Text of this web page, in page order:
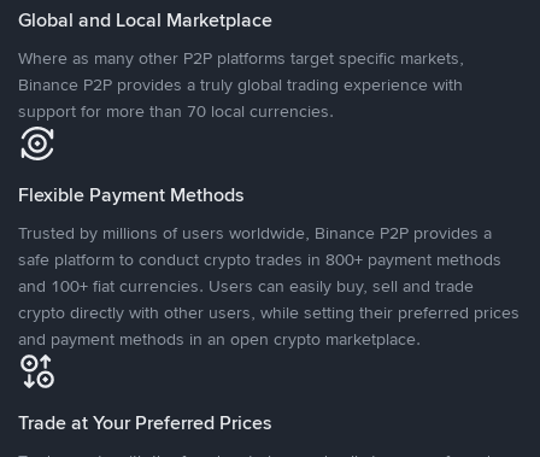
Global and Local Marketplace
Where as many other P2P platforms target specific markets,
Binance P2P provides a truly global trading experience with
support for more than 70 local currencies.
Flexible Payment Methods
Trusted by millions of users worldwide, Binance P2P provides a
safe platform to conduct crypto trades in 800+ payment methods
and 100+ fiat currencies. Users can easily buy, sell and trade
crypto directly with other users, while setting their preferred prices
and payment methods in an open crypto marketplace.
Trade at Your Preferred Prices